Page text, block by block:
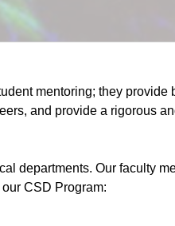
mentoring; they provide
and provide a rigorous
departments. Our faculty
CSD Program: